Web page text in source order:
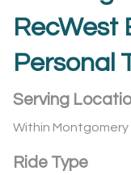
RecWest
Personal
Serving
Within
Ride Type